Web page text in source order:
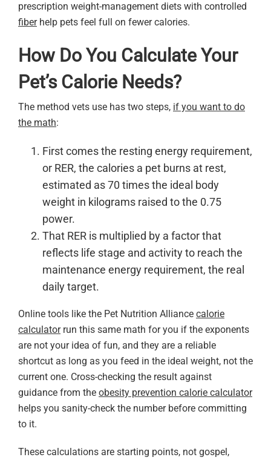
prescription weight-management diets with controlled
fiberhelp pets feel full on fewer calories.
How Do You Calculate Your
Pet’s Calorie Needs?
The method vets use has two steps, if you want to do
the math:
First comes the resting energy requirement,
or RER, the calories a pet burns at rest,
estimated as 70 times the ideal body
weight in kilograms raised to the 0.75
power.
That RER is multiplied by a factor that
reflects life stage and activity to reach the
maintenance energy requirement, the real
daily target.
Online tools like the Pet Nutrition Alliance calorie
calculatorrun this same math for you if the exponents
are not your idea of fun, and they are a reliable
shortcut as long as you feed in the ideal weight, not the
current one. Cross-checking the result against
guidance from the obesity prevention calorie calculator
helps you sanity-check the number before committing
to it.
These calculations are starting points, not gospel,